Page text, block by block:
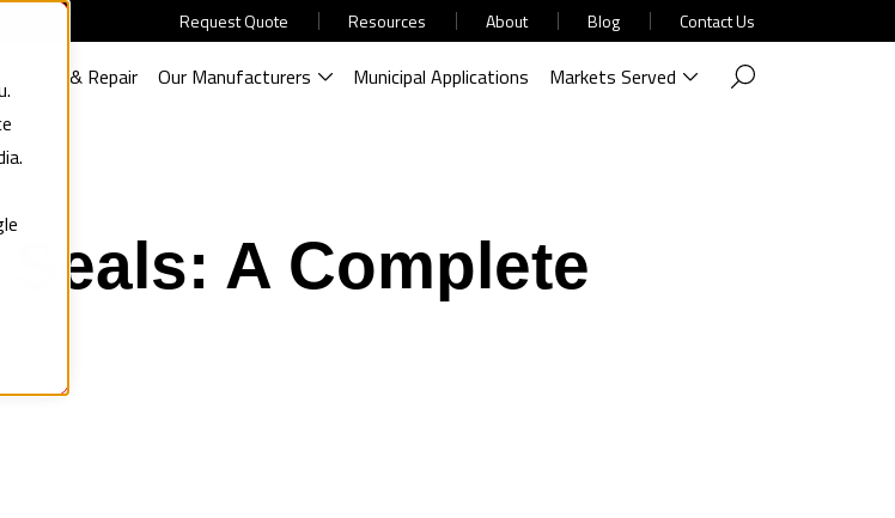
Request Quote Resources About Blog Contact Us
Service & Repair Our Manufacturers Municipal Applications Markets Served
A Complete